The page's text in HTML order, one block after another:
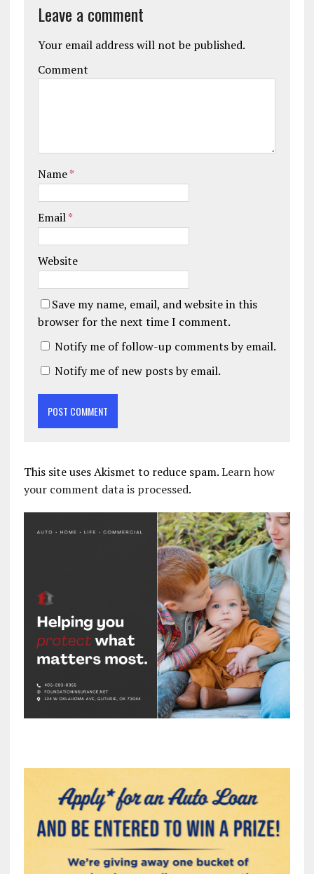
Leave a comment
Your email address will not be published.
Comment
Name*
Email*
Website
Save my name, email, and website in this
browser for the next time I comment.
Notify me of follow-up comments by email.
Notify me of new posts by email.
This site uses Akismet to reduce spam.Learn how
your comment data is processed.